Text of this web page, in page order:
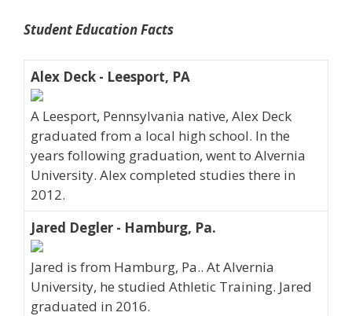
Student Education Facts
Alex Deck - Leesport, PA
A Leesport, Pennsylvania native, Alex Deck
graduated from a local high school. In the
years following graduation, went to Alvernia
University. Alex completed studies there in
2012.
Jared Degler - Hamburg, Pa.
Jared is from Hamburg, Pa.. At Alvernia
University, he studied Athletic Training. Jared
graduated in 2016.